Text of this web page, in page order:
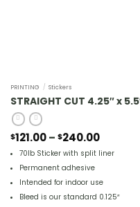
PRINTING / Stickers
STRAIGHT CUT 4.25″ x
$121.00– $240.00Price
range:
$121.00
70lb Sticker with split liner
Permanent adhesive
Intended for indoor use
Bleed is our standard 0.125″